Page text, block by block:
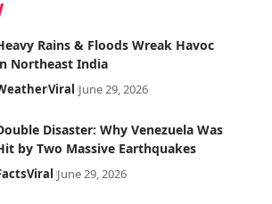
Rains & Floods Wreak Havoc
Northeast India
Viral June 29, 2026
Disaster: Why Venezuela Was
by Two Massive Earthquakes
Viral June 29, 2026